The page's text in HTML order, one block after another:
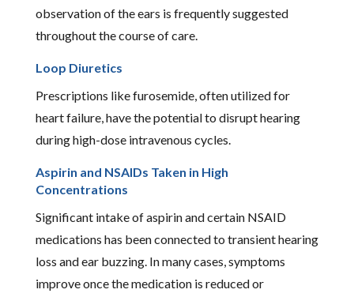
observation of the ears is frequently suggested
throughout the course of care.
Loop Diuretics
Prescriptions like furosemide, often utilized for
heart failure, have the potential to disrupt hearing
during high-dose intravenous cycles.
Aspirin and NSAIDs Taken in High
Concentrations
Significant intake of aspirin and certain NSAID
medications has been connected to transient hearing
loss and ear buzzing. In many cases, symptoms
improve once the medication is reduced or